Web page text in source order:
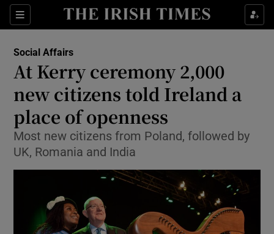
Sections
Show Culture sub sections
Show Technology sub sections
Social Affairs
At Kerry ceremony 2,000
new citizens told Ireland a
place of openness
Most new citizens from Poland, followed by
UK, Romania and India